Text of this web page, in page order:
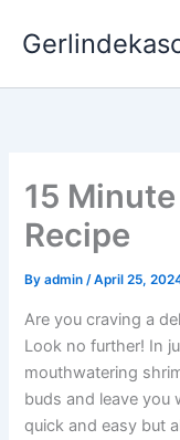
15
Recipe
Byadmin/April 25,
Are you craving a
Look no further! In
mouthwatering
buds and leave you
quick and easy but